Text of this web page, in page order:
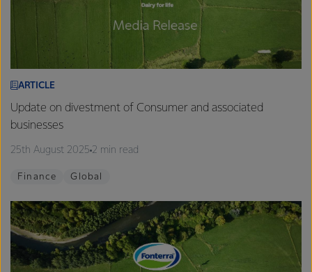
ARTICLE
Update on divestment of Consumer and associated
businesses
25th August 2025 2 min read
Finance Global